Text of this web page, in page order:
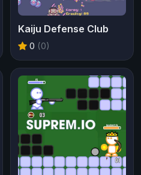
Kaiju Defense Club
0 (0)